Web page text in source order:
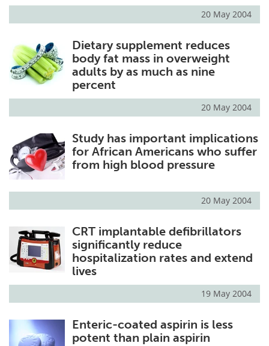
20 May 2004
Dietary supplement reduces
body fat mass in overweight
adults by as much as nine
percent
20 May 2004
Study has important implications
for African Americans who suffer
from high blood pressure
20 May 2004
CRT implantable defibrillators
significantly reduce
hospitalization rates and extend
lives
19 May 2004
Enteric-coated aspirin is less
potent than plain aspirin